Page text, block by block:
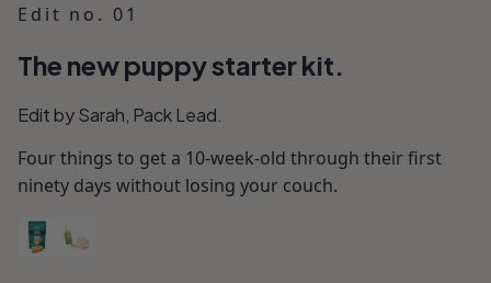
Edit no. 01
The new puppy starter kit.
Edit by Sarah, Pack Lead.
Four things to get a 10-week-old through their first
ninety days without losing your couch.